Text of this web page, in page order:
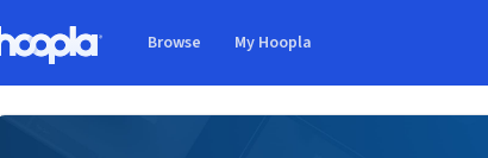
Browse My Hoopla